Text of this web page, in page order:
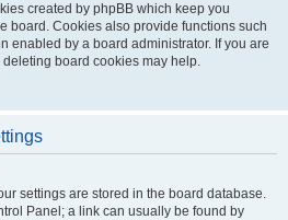
created by phpBB which keep you
board. Cookies also provide functions such
enabled by a board administrator. If you are
board cookies may help.
settings are stored in the board database.
Panel; a link can usually be found by